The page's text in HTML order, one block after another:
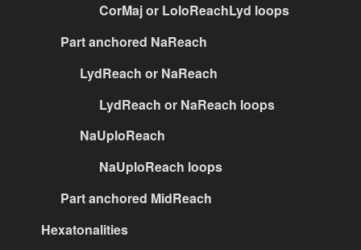
CorMaj or LoloReachLyd loops
Part anchored NaReach
LydReach or NaReach
LydReach or NaReach loops
NaUploReach
NaUploReach loops
Part anchored MidReach
Hexatonalities